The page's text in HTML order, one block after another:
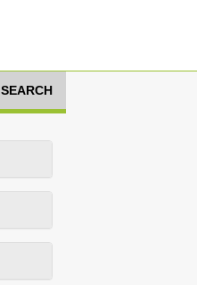
SEARCH